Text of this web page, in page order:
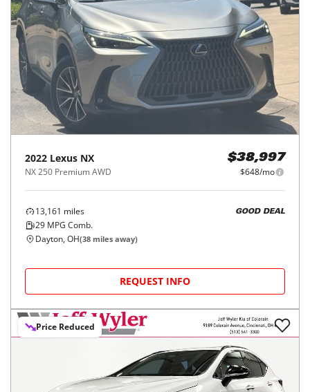
2022 Lexus NX
NX 250 Premium AWD
$38,997
$648/mo
13,161 miles
29 MPG Comb.
GOOD DEAL
Dayton, OH(38 miles away)
REQUEST INFO
Price Reduced